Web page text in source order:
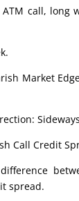
call, long
Market
Call Credit
spread.